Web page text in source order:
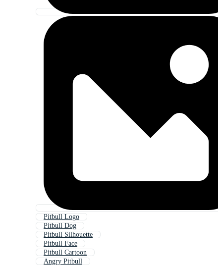
Pitbull Logo
Pitbull Dog
Pitbull Silhouette
Pitbull Face
Pitbull Cartoon
Angry Pitbull